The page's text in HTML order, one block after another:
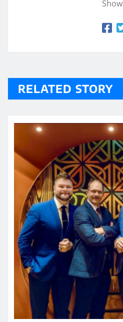
Show
RELATED STORY